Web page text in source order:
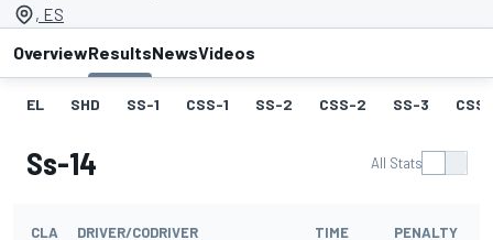
, ES
OverviewResultsNewsVideos
EL SHD SS-1 CSS-1 SS-2 CSS-2 SS-3
Ss-14 All Stats
CLA DRIVER/CODRIVER TIME PENALTY